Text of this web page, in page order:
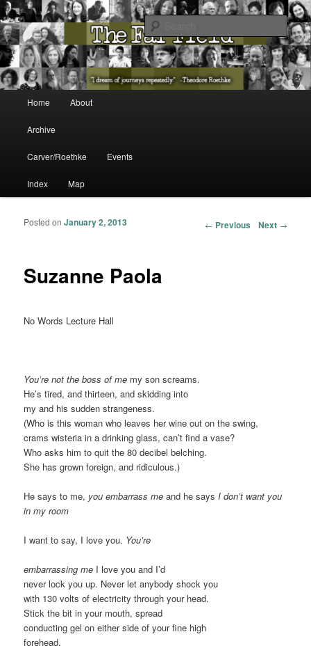
The Far Field
The Washington State Poet Laureate Presents…
Skip to primary content
Skip to secondary content
Home About
Archive
Carver/Roethke Events
Index Map
Post navigation
← Previous Next →
Suzanne Paola
Posted onJanuary 2, 2013
No Words Lecture Hall
You’re not the boss of me my son screams.
He’s tired, and thirteen, and skidding into
my and his sudden strangeness.
(Who is this woman who leaves her wine out on the swing,
crams wisteria in a drinking glass, can’t find a vase?
Who asks him to quit the 80 decibel belching.
She has grown foreign, and ridiculous.)
He says to me, you embarrass me and he saysI don’t want you
in my room
I want to say, I love you. You’re
embarrassing me I love you and I’d
never lock you up. Never let anybody shock you
with 130 volts of electricity through your head.
Stick the bit in your mouth, spread
conducting gel on either side of your fine high
forehead.